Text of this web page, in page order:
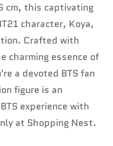
cm, this captivating
character, Koya,
Crafted with
charming essence of
a devoted BTS fan
figure is an
experience with
at Shopping Nest.